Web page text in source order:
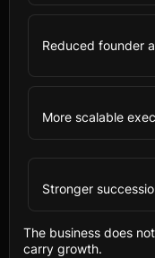
Reduced founder
More scalable
Stronger
The business does
carry growth.